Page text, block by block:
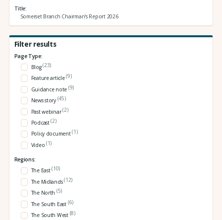
Title
Somerset Branch Chairman's Report 2026
Filter results
Page Type:
Blog(23)
Feature article(9)
Guidance note (9)
News story (45)
Past webinar(2)
Podcast(2)
Policy document(1)
Video (1)
Regions:
The East(10)
The Midlands(12)
The North (5)
The South East (6)
The South West (8)